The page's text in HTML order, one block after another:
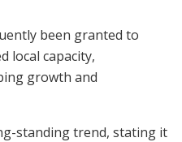
been granted to
local capacity,
growth and
standing trend, stating it